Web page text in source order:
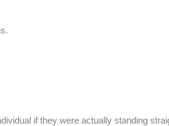
if they were actually standing